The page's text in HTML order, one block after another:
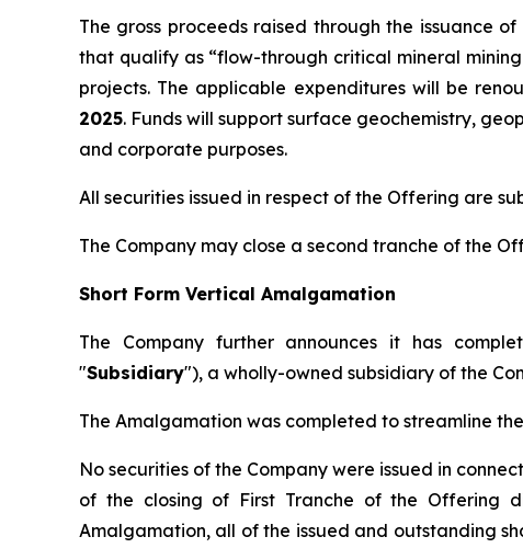
The gross proceeds raised through the issuance
that qualify as “flow-through critical mineral
projects. The applicable expenditures will be
2025. Funds will support surface geochemistry,
and corporate purposes.
All securities issued in respect of the Offering are
The Company may close a second tranche of the
Short Form Vertical Amalgamation
The Company further announces it has
"Subsidiary"), a wholly-owned subsidiary of the
The Amalgamation was completed to streamline
No securities of the Company were issued in
of the closing of First Tranche of the Offering
Amalgamation, all of the issued and outstanding